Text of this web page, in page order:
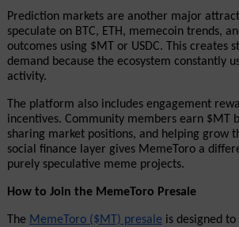
Prediction markets are another major
speculate on BTC, ETH, memecoin trends,
outcomes using $MT or USDC. This creates
demand because the ecosystem constantly
activity.
The platform also includes engagement
incentives. Community members earn $MT
sharing market positions, and helping grow
social finance layer gives MemeToro a
purely speculative meme projects.
How to Join the MemeToro Presale
The MemeToro ($MT) presale is designed to